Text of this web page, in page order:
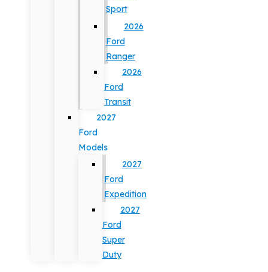
Sport
2026
Ford
Ranger
2026
Ford
Transit
2027
Ford
Models
2027
Ford
Expedition
2027
Ford
Super
Duty